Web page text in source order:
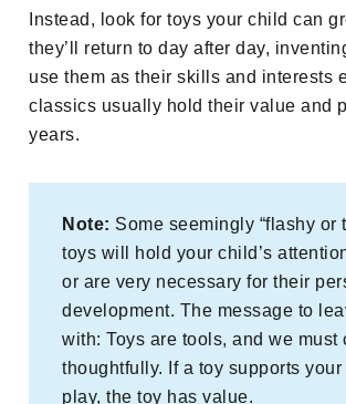
Instead, look for toys your child can
they’ll return to day after day,
use them as their skills and interests
classics usually hold their value and
years.
Note: Some seemingly “flashy or
toys will hold your child’s
or are very necessary for their
development. The message to
with: Toys are tools, and we must
thoughtfully. If a toy supports your
play, the toy has value.